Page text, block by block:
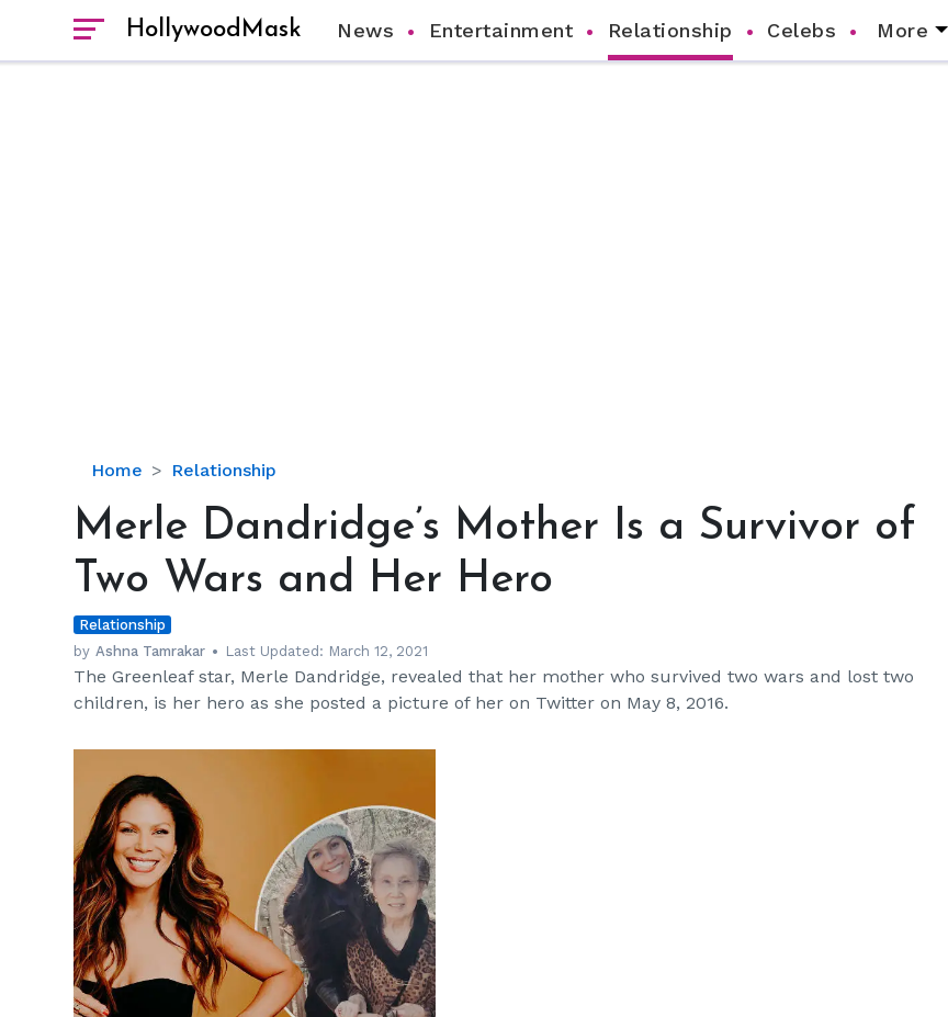
HollywoodMask News Entertainment Relationship Celebs More
Home Relationship
Merle
Mother
a
of
Two
Wars
and
Merle Dandridge’s Mother Is a Survivor of
Two Wars and Her Hero
Relationship
by Ashna Tamrakar Last Updated: March 12, 2021
The Greenleaf star, Merle Dandridge, revealed that her mother who survived two wars and lost two
children, is her hero as she posted a picture of her on Twitter on May 8, 2016.
hm